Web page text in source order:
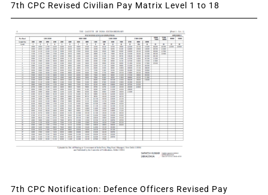
7th CPC Revised Civilian Pay Matrix Level 1 to 18
7th CPC Notification: Defence Officers Revised Pay